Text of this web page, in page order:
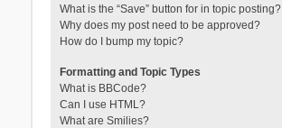
What is the “Save” button for in topic posting?
Why does my post need to be approved?
How do I bump my topic?
Formatting and Topic Types
What is BBCode?
Can I use HTML?
What are Smilies?